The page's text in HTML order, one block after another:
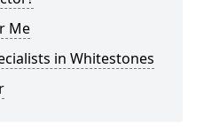
Me
in Whitestones